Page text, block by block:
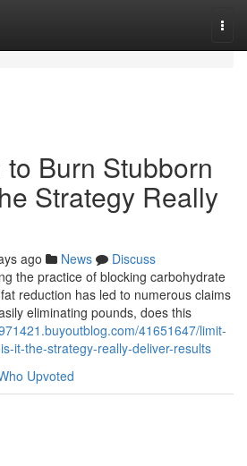
Burn Stubborn
Strategy Really
ago News
Discuss
the practice of blocking carbohydrate
reduction has led to numerous claims
eliminating pounds, does this
41651647/limit-
it-the-strategy-really-deliver-results
Upvoted